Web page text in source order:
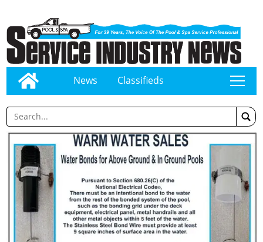
News Classifieds tap